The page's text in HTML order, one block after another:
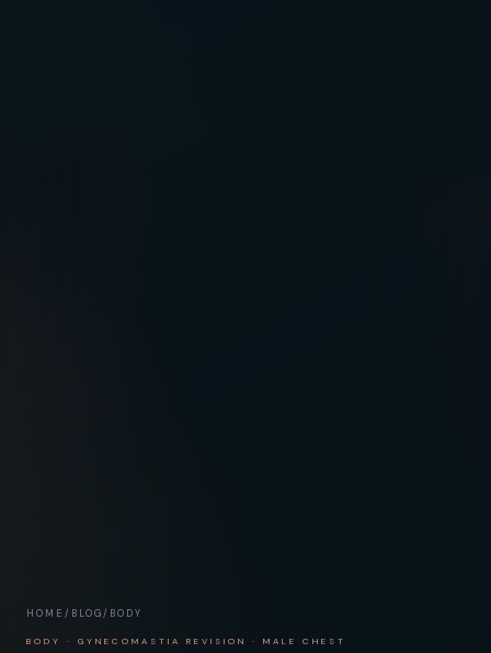
HOME / BLOG/ BODY
BODY · GYNECOMASTIA REVISION · MALE CHEST